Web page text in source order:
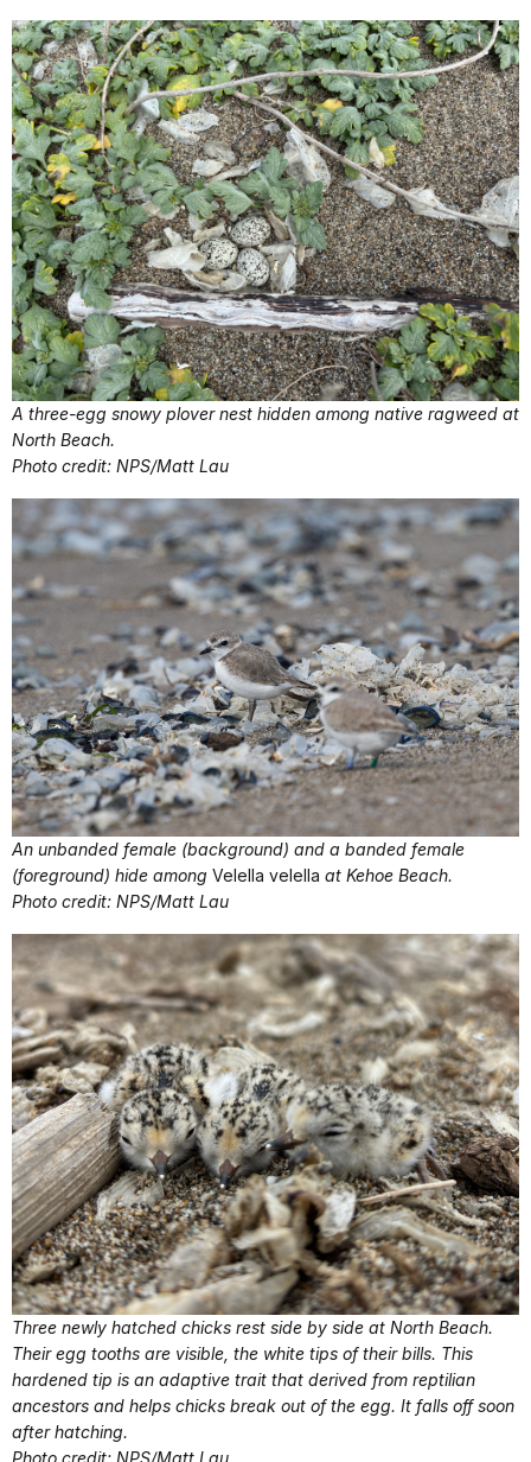
A three-egg snowy plover nest hidden among native ragweed at
North Beach.
Photo credit: NPS/Matt Lau
An unbanded female (background) and a banded female
(foreground) hide among Velella velella at Kehoe Beach.
Photo credit: NPS/Matt Lau
Three newly hatched chicks rest side by side at North Beach.
Their egg tooths are visible, the white tips of their bills. This
hardened tip is an adaptive trait that derived from reptilian
ancestors and helps chicks break out of the egg. It falls off soon
after hatching.